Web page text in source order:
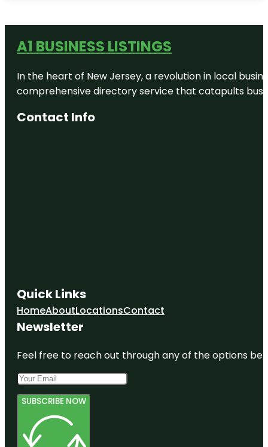
A1 BUSINESS LISTINGS
In the heart of New Jersey, a revolution in local
comprehensive directory service that catapults
Contact Info
Quick Links
HomeAboutLocationsContact
Newsletter
Feel free to reach out through any of the options
SUBSCRIBE NOW